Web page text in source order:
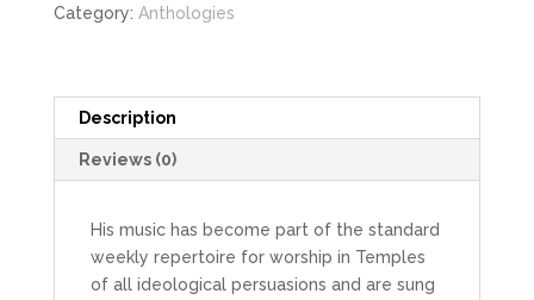
Category: Anthologies
Description
Reviews (0)
His music has become part of the standard
weekly repertoire for worship in Temples
of all ideological persuasions and are sung